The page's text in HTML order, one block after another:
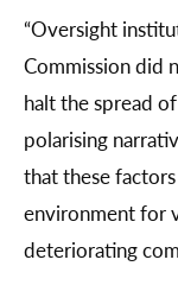
“Oversight
Commission did
halt the spread
polarising
that these
environment for
deteriorating